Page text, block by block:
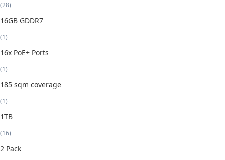
(28)
16GB GDDR7
(1)
16x PoE+ Ports
(1)
185 sqm coverage
(1)
1TB
(16)
2 Pack